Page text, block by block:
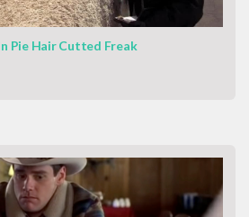
Pie Hair Cutted Freak